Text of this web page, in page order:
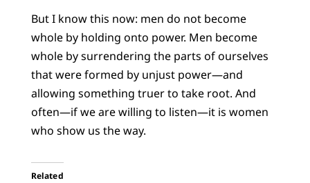
But I know this now: men do not become
whole by holding onto power. Men become
whole by surrendering the parts of ourselves
that were formed by unjust power—and
allowing something truer to take root. And
often—if we are willing to listen—it is women
who show us the way.
Related